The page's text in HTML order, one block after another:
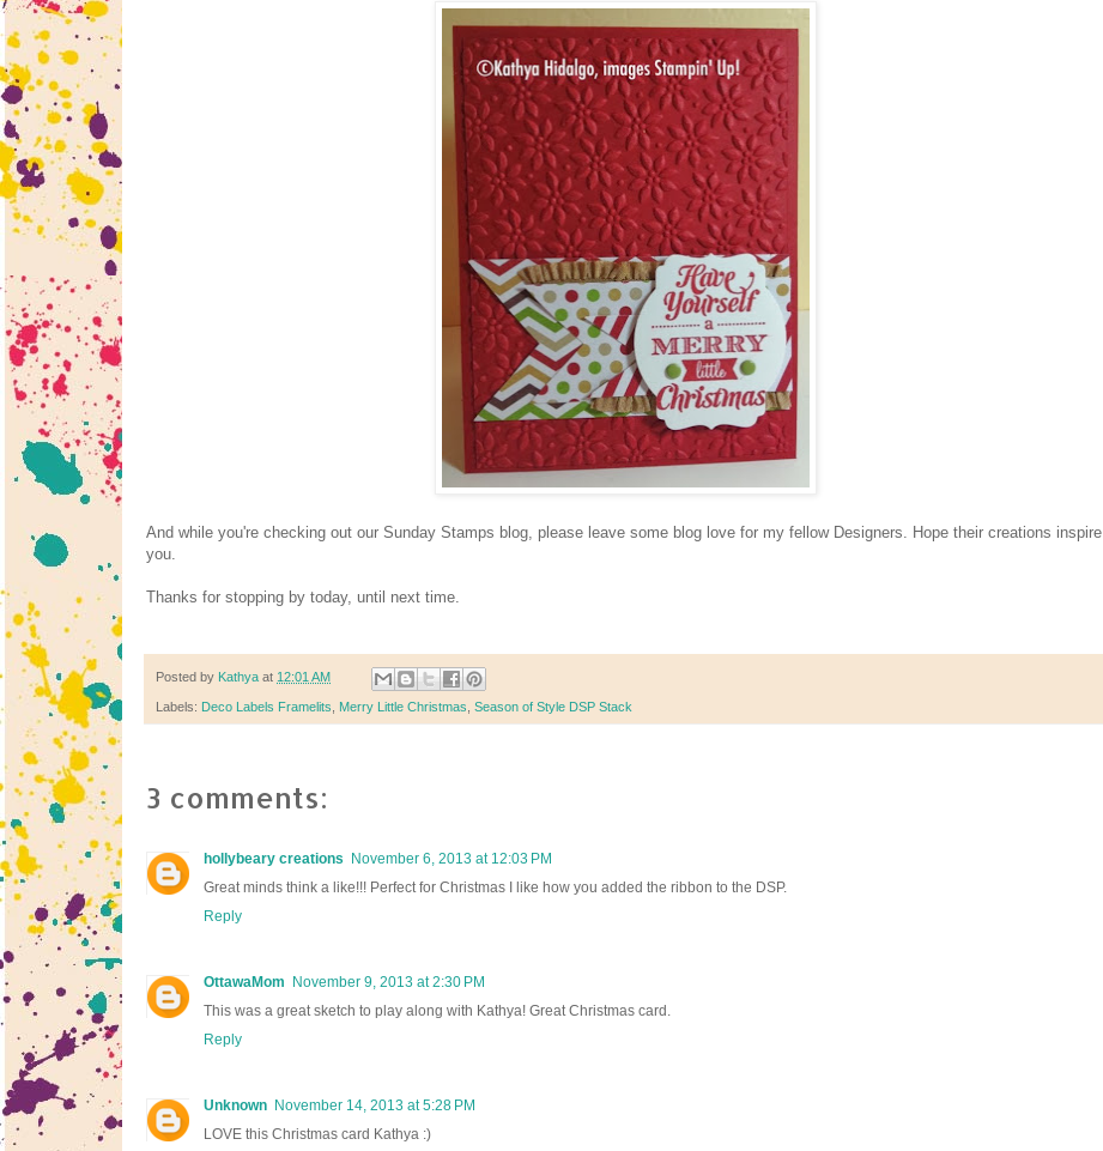
And while you're checking out our Sunday Stamps blog, please leave some blog love for my fellow Designers. Hope their creations inspire
you.
Thanks for stopping by today, until next time.
Posted by Kathya at 12:01 AM
Labels: Deco Labels Framelits Merry Little Christmas Season of Style DSP Stack
3 comments:
hollybeary creations November 6, 2013 at 12:03 PM
Great minds think a like!!! Perfect for Christmas I like how you added the ribbon to the DSP.
Reply
OttawaMom November 9, 2013 at 2:30 PM
This was a great sketch to play along with Kathya! Great Christmas card.
Reply
Unknown November 14, 2013 at 5:28 PM
LOVE this Christmas card Kathya :)